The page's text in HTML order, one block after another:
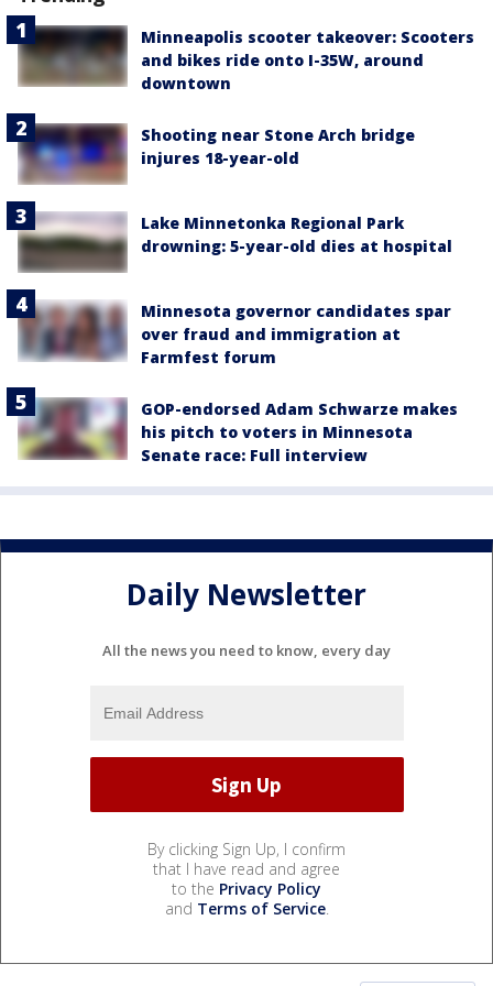
Minneapolis scooter takeover: Scooters
and bikes ride onto I-35W, around
downtown
Shooting near Stone Arch bridge
injures 18-year-old
Lake Minnetonka Regional Park
drowning: 5-year-old dies at hospital
Minnesota governor candidates spar
over fraud and immigration at
Farmfest forum
GOP-endorsed Adam Schwarze makes
his pitch to voters in Minnesota
Senate race: Full interview
Daily Newsletter
All the news you need to know, every day
By clicking Sign Up, I confirm
that I have read and agree
to the Privacy Policy
and Terms of Service.